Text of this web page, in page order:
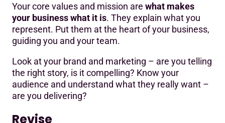
Your core values and mission are what makes
your business what it is. They explain what you
represent. Put them at the heart of your business,
guiding you and your team.
Look at your brand and marketing – are you telling
the right story, is it compelling? Know your
audience and understand what they really want –
are you delivering?
Revise